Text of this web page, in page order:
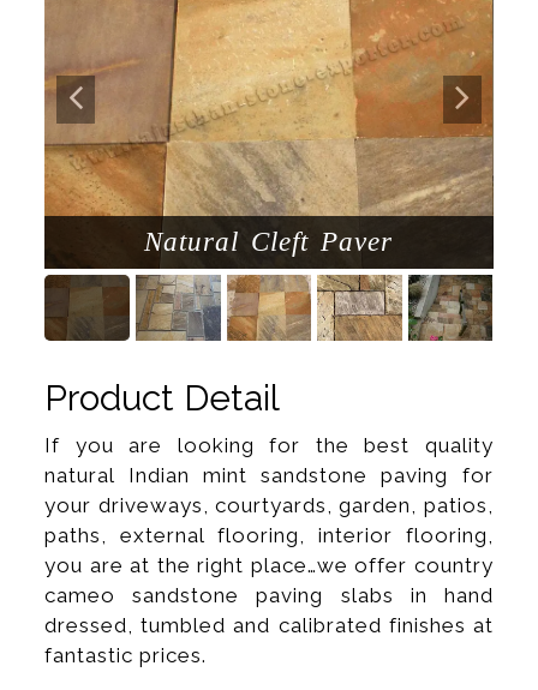
Natural Cleft Paver
Product Detail
If you are looking for the best quality
natural Indian mint sandstone paving for
your driveways, courtyards, garden, patios,
paths, external flooring, interior flooring,
you are at the right place…we offer country
cameo sandstone paving slabs in hand
dressed, tumbled and calibrated finishes at
fantastic prices.